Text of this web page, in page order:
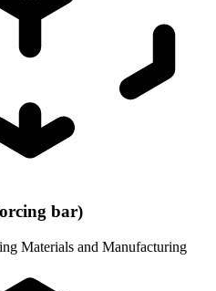
bar)
Materials and Manufacturing